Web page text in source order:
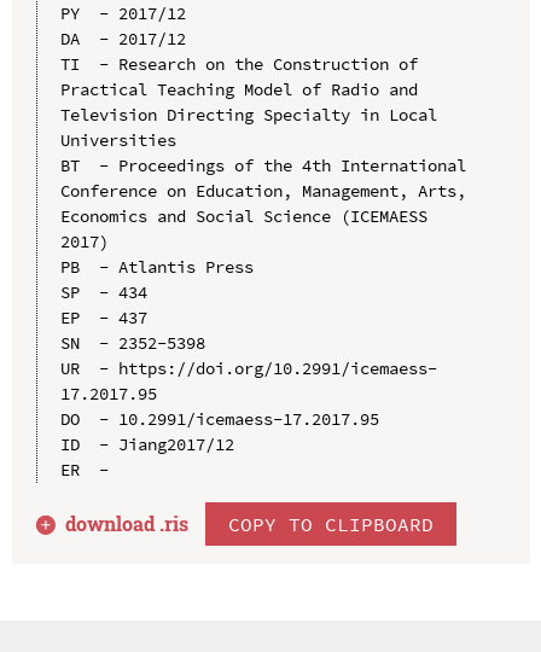
PY  - 2017/12
DA  - 2017/12
TI  - Research on the Construction of
Practical Teaching Model of Radio and
Television Directing Specialty in Local
Universities
BT  - Proceedings of the 4th International
Conference on Education, Management, Arts,
Economics and Social Science (ICEMAESS
2017)
PB  - Atlantis Press
SP  - 434
EP  - 437
SN  - 2352-5398
UR  - https://doi.org/10.2991/icemaess-
17.2017.95
DO  - 10.2991/icemaess-17.2017.95
ID  - Jiang2017/12
ER  -
download .ris COPY TO CLIPBOARD